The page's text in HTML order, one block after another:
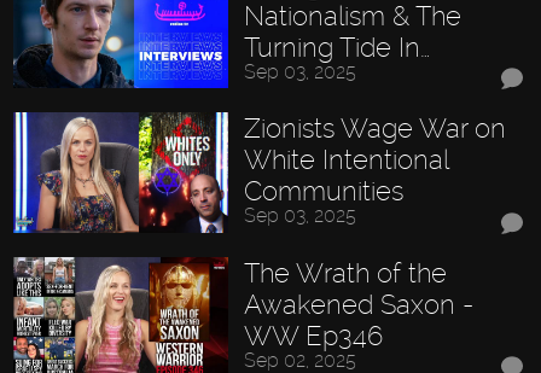
Nationalism & The
Turning Tide In…
Sep 03, 2025
Zionists Wage War on
White Intentional
Communities
Sep 03, 2025
The Wrath of the
Awakened Saxon -
WW Ep346
Sep 02, 2025